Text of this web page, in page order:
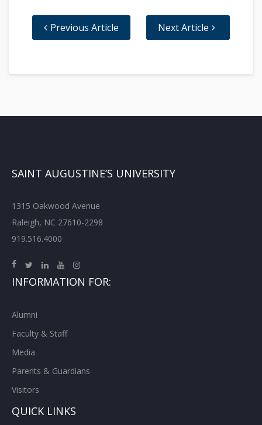
Previous Article Next Article
SAINT AUGUSTINE’S UNIVERSITY
1315 Oakwood Avenue
Raleigh, NC 27610-2298
919.516.4000
INFORMATION FOR:
Alumni
Faculty & Staff
Media
Parents & Guardians
Visitors
QUICK LINKS